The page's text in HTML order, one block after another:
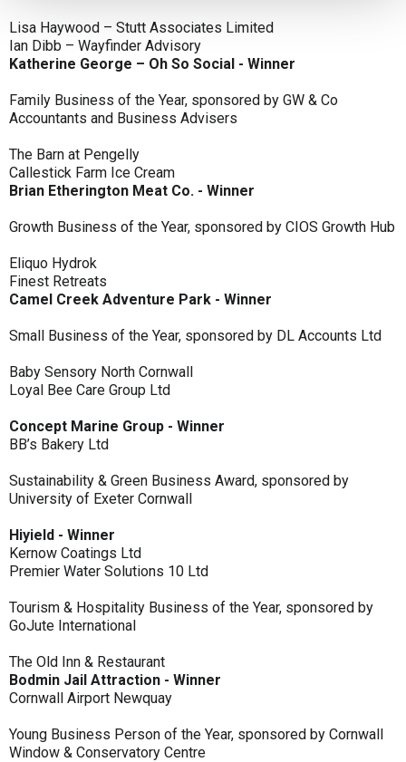
Lisa Haywood – Stutt Associates Limited
Ian Dibb – Wayfinder Advisory
Katherine George – Oh So Social - Winner
Family Business of the Year, sponsored by GW & Co
Accountants and Business Advisers
The Barn at Pengelly
Callestick Farm Ice Cream
Brian Etherington Meat Co. - Winner
Growth Business of the Year, sponsored by CIOS Growth Hub
Eliquo Hydrok
Finest Retreats
Camel Creek Adventure Park - Winner
Small Business of the Year, sponsored by DL Accounts Ltd
Baby Sensory North Cornwall
Loyal Bee Care Group Ltd
Concept Marine Group - Winner
BB’s Bakery Ltd
Sustainability & Green Business Award, sponsored by
University of Exeter Cornwall
Hiyield - Winner
Kernow Coatings Ltd
Premier Water Solutions 10 Ltd
Tourism & Hospitality Business of the Year, sponsored by
GoJute International
The Old Inn & Restaurant
Bodmin Jail Attraction - Winner
Cornwall Airport Newquay
Young Business Person of the Year, sponsored by Cornwall
Window & Conservatory Centre